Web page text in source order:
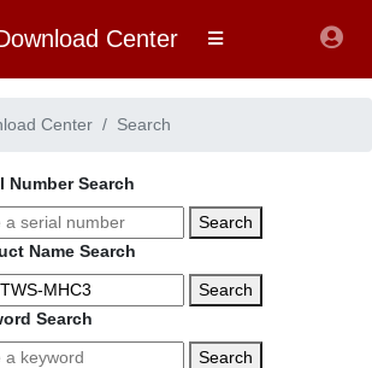
Center
Center Search
Number Search
Search
Name Search
Search
Search
Search